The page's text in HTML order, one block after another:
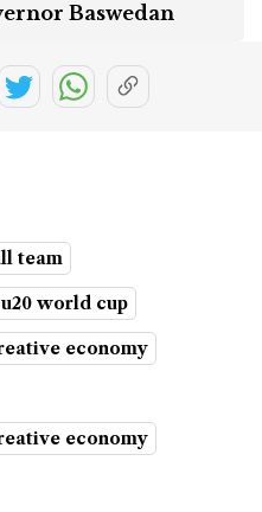
Baswedan
team
world cup
economy
economy